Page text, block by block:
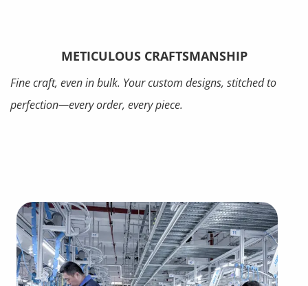
METICULOUS CRAFTSMANSHIP
Fine craft, even in bulk. Your custom designs, stitched to
perfection—every order, every piece.